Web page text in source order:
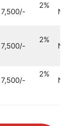
7,500/-
2%
No
7,500/-
2%
No
7,500/-
2%
No